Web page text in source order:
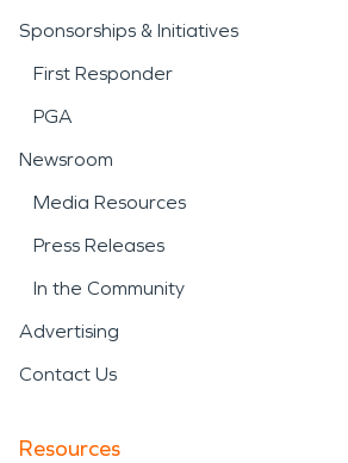
Sponsorships & Initiatives
First Responder
PGA
Newsroom
Media Resources
Press Releases
In the Community
Advertising
Contact Us
Resources